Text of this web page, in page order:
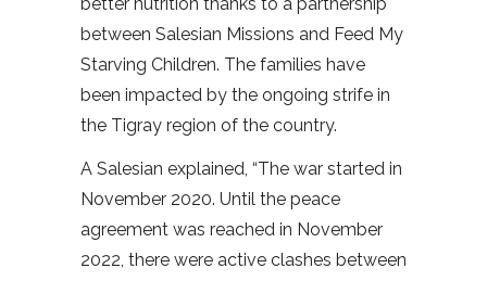
between Salesian Missions and Feed My
Starving Children. The families have
been impacted by the ongoing strife in
the Tigray region of the country.
A Salesian explained, “The war started in
November 2020. Until the peace
agreement was reached in November
2022, there were active clashes between